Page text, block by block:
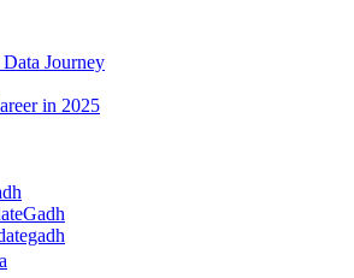
Journey
in 2025